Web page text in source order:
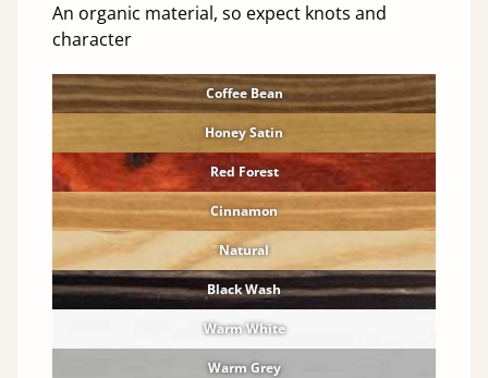
An organic material, so expect knots and
character
Coffee Bean
Honey Satin
Red Forest
Cinnamon
Natural
Black Wash
Warm White
Warm Grey